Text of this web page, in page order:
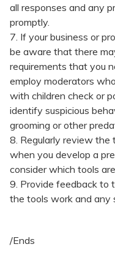
all responses and any
promptly.
7. If your business or
be aware that there
requirements that you
employ moderators
with children check or
identify suspicious
grooming or other
8. Regularly review the
when you develop a
consider which tools
9. Provide feedback to
the tools work and any
/Ends